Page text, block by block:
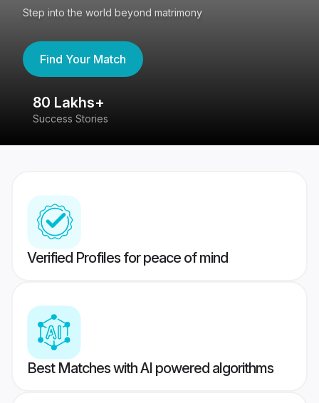
Step into the world beyond matrimony
Find Your Match
80 Lakhs+
Success Stories
Verified Profiles for peace of mind
Best Matches with AI powered algorithms